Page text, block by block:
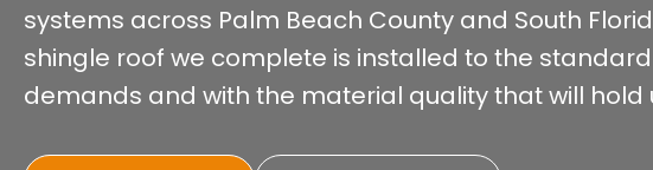
systems across Palm Beach County and South
shingle roof we complete is installed to the
demands and with the material quality that will hold